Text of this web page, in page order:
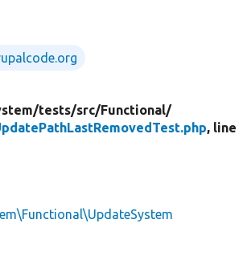
tests/src/Functional/
, line